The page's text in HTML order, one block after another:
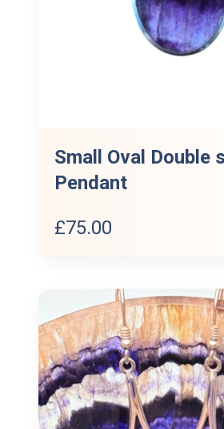
Small Oval Double
Pendant
£75.00